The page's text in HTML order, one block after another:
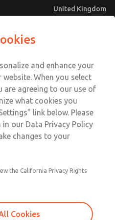
United Kingdom
Account
Sign In
Sign Up
Service
872277
and enhance your
When you select
are agreeing to our use of
what cookies you
link below. Please
our Data Privacy Policy
changes to your
the California Privacy Rights
Cookies